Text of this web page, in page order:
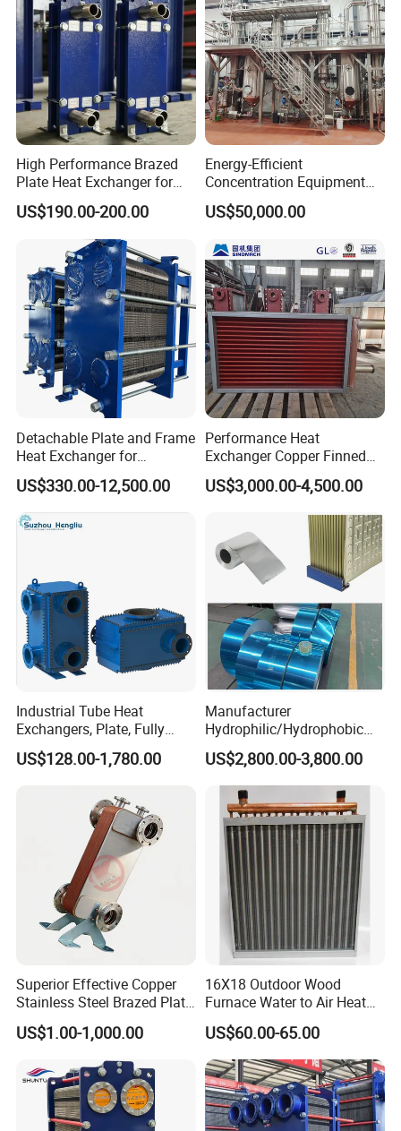
High Performance Brazed
Plate Heat Exchanger for
Heating Cooling System
OEM Accepted
US$190.00-200.00
Energy-Efficient
Concentration Equipment
Vacuum Three Effect
Falling Film Evaporator for
US$50,000.00
Detachable Plate and Frame
Heat Exchanger for
Pasteurization Heating or
Cooling
US$330.00-12,500.00
Performance Heat
Exchanger Copper Finned
Tube or Radiator Solid
Spiral Finned Tubes
US$3,000.00-4,500.00
Industrial Tube Heat
Exchangers, Plate, Fully
Welded, Brazed, Finned,
Tube Fin, Shell and Tube
US$128.00-1,780.00
Manufacturer
Hydrophilic/Hydrophobic
Aluminum Foil/ Aluminium
Coil for Fin Stock/Heat
Exchanger /Air
Conditioners/Refrigerators/
Freezers
US$2,800.00-3,800.00
Superior Effective Copper
Stainless Steel Brazed Plate
Steam Heat Exchanger
US$1.00-1,000.00
16X18 Outdoor Wood
Furnace Water to Air Heat
Exchanger for USA Market
US$60.00-65.00